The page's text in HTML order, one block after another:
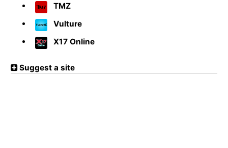
TMZ
Vulture
X17 Online
Suggest a site